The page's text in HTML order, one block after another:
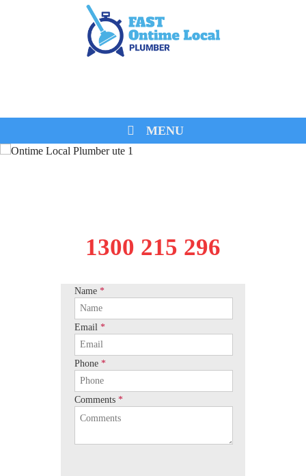
MENU
1300 215 296
Name *
Email *
Phone *
Comments *